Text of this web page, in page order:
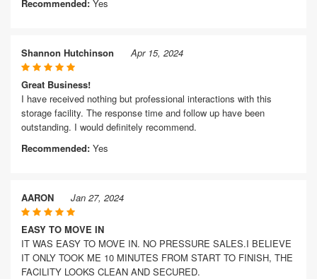
Recommended: Yes
Shannon Hutchinson Apr 15, 2024
Great Business!
I have received nothing but professional interactions with this
storage facility. The response time and follow up have been
outstanding. I would definitely recommend.
Recommended: Yes
AARON Jan 27, 2024
EASY TO MOVE IN
IT WAS EASY TO MOVE IN. NO PRESSURE SALES.I BELIEVE
IT ONLY TOOK ME 10 MINUTES FROM START TO FINISH, THE
FACILITY LOOKS CLEAN AND SECURED.